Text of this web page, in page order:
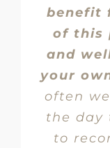
benefit
of this
and
your
often
the day
to